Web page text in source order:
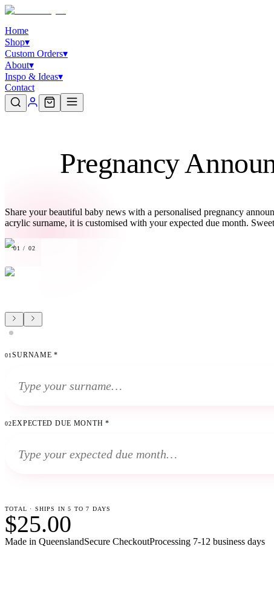
Home
Shop▾
Custom Orders▾
About▾
Inspo & Ideas▾
Contact
Pregnancy
Share your beautiful baby news with a personalised pregnancy
acrylic surname, it is customised with your expected due month.
01 / 02
01SURNAME *
02EXPECTED DUE MONTH *
TOTAL · SHIPS IN 5 TO 7 DAYS
$25.00
Made in QueenslandSecure CheckoutProcessing 7-12 business days